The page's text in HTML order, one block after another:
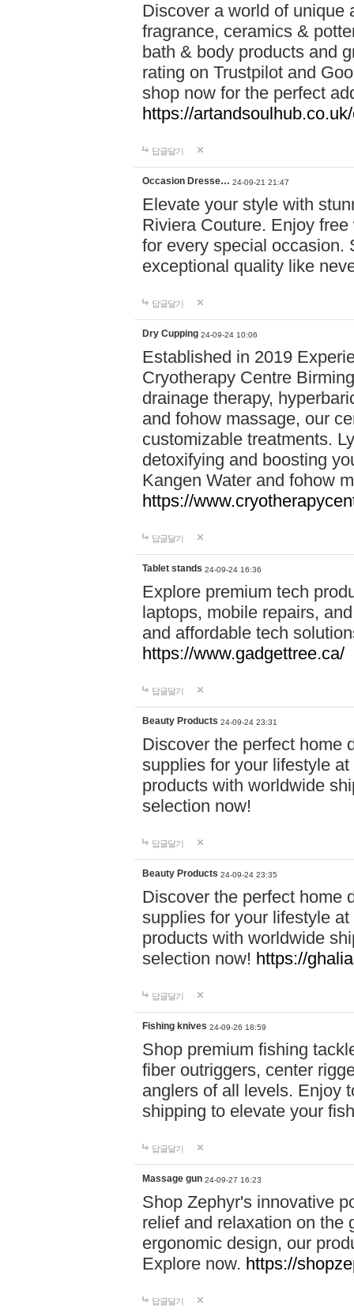
Discover a world of unique
fragrance, ceramics &
bath & body products and
rating on Trustpilot and
shop now for the perfect
https://
답글달기
Occasion Dresse… 24-09-21 21:47
Elevate your style with
Riviera Couture. Enjoy
for every special occasion.
exceptional quality like
답글달기
Dry Cupping 24-09-24 10:06
Established in 2019
Cryotherapy Centre
drainage therapy,
and fohow massage, our
customizable treatments.
detoxifying and boosting
Kangen Water and fohow
https://
답글달기
Tablet stands 24-09-24 16:36
Explore premium tech
laptops, mobile repairs,
and affordable tech
https://www.gadgettree.ca/
답글달기
Beauty Products 24-09-24 23:31
Discover the perfect home
supplies for your lifestyle
products with worldwide
selection now!
답글달기
Beauty Products 24-09-24 23:35
Discover the perfect home
supplies for your lifestyle
products with worldwide
selection now! https://
답글달기
Fishing knives 24-09-26 18:59
Shop premium fishing
fiber outriggers, center
anglers of all levels. Enjoy
shipping to elevate your
답글달기
Massage gun 24-09-27 16:23
Shop Zephyr's innovative
relief and relaxation on the
ergonomic design, our
Explore now. https://
답글달기